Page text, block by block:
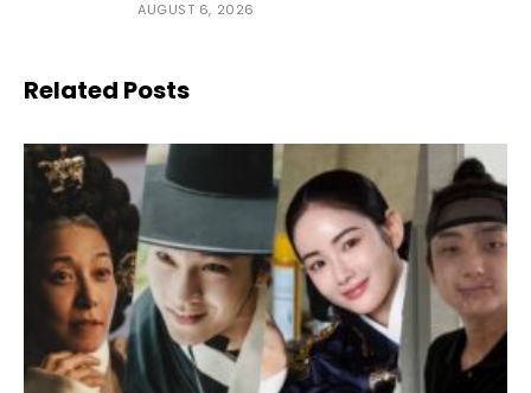
AUGUST 6, 2026
Related Posts